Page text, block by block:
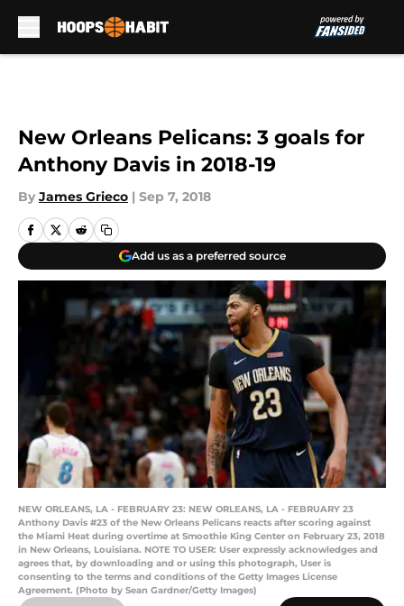
New Orleans Pelicans: 3 goals for
Anthony Davis in 2018-19
By James Grieco | Sep 7, 2018
Add us as a preferred source
NEW ORLEANS, LA - FEBRUARY 23: NEW ORLEANS, LA - FEBRUARY 23
Anthony Davis #23 of the New Orleans Pelicans reacts after scoring against
the Miami Heat during overtime at Smoothie King Center on February 23, 2018
in New Orleans, Louisiana. NOTE TO USER: User expressly acknowledges and
agrees that, by downloading and or using this photograph, User is
consenting to the terms and conditions of the Getty Images License
Agreement. (Photo by Sean Gardner/Getty Images)